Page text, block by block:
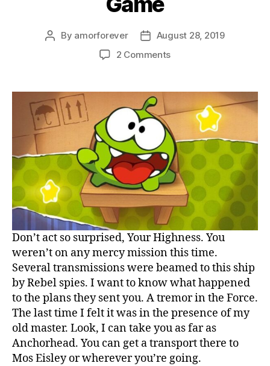
Post
By amorforever
PostAugust 28, 2019
2 Commentson
Rope
HTML
Game
Don’t act so surprised, Your Highness. You
weren’t on any mercy mission this time.
Several transmissions were beamed to this ship
by Rebel spies. I want to know what happened
to the plans they sent you. A tremor in the Force.
The last time I felt it was in the presence of my
old master. Look, I can take you as far as
Anchorhead. You can get a transport there to
Mos Eisley or wherever you’re going.